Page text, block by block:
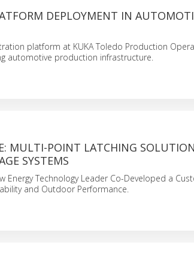
DEPLOYMENT IN
platform at KUKA Toledo Production
automotive production infrastructure.
MULTI-POINT LATCHING
SYSTEMS
Energy Technology Leader Co-Developed a
and Outdoor Performance.